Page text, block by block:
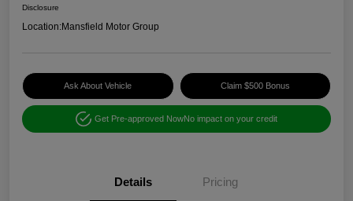
Disclosure
Location:Mansfield Motor Group
Ask About Vehicle Claim $500 Bonus
Get Pre-approved NowNo impact on your credit
Details Pricing